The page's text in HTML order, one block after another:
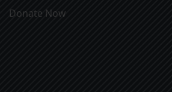
Donate Now